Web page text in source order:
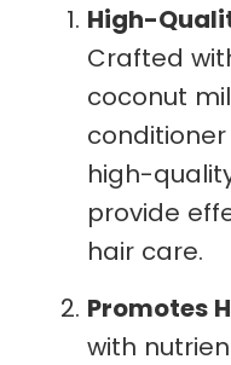
High-
Crafted
coconut
high-
provide
hair care.
Promotes
with